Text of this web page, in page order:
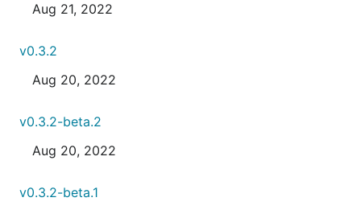
Aug 21, 2022
v0.3.2
Aug 20, 2022
v0.3.2-beta.2
Aug 20, 2022
v0.3.2-beta.1